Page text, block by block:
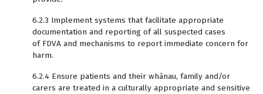
6.2.3 Implement systems that facilitate appropriate
documentation and reporting of all suspected cases
of FDVA and mechanisms to report immediate concern for
harm.
6.2.4 Ensure patients and their whānau, family and/or
carers are treated in a culturally appropriate and sensitive